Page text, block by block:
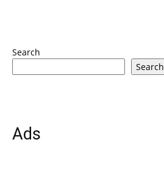
Search
Search
Ads